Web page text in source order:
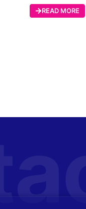
READ MORE